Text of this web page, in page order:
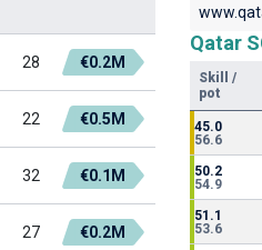
28 €0.2M
22 €0.5M
32 €0.1M
27 €0.2M
Qatar
Skill /
pot
45.0
56.6
50.2
54.9
51.1
53.6